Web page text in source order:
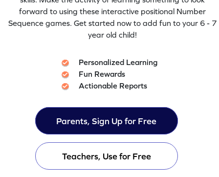
forward to using these interactive positional Number
Sequence games. Get started now to add fun to your 6 - 7
year old child!
Personalized Learning
Fun Rewards
Actionable Reports
Parents, Sign Up for Free
Teachers, Use for Free